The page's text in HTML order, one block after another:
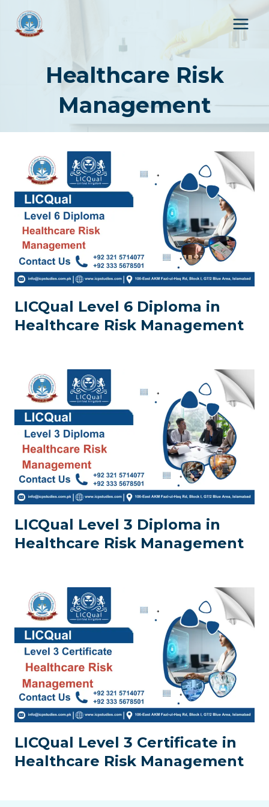
content
Healthcare Risk
Management
LICQual Level 6 Diploma in
Healthcare Risk Management
LICQual Level 3 Diploma in
Healthcare Risk Management
LICQual Level 3 Certificate in
Healthcare Risk Management